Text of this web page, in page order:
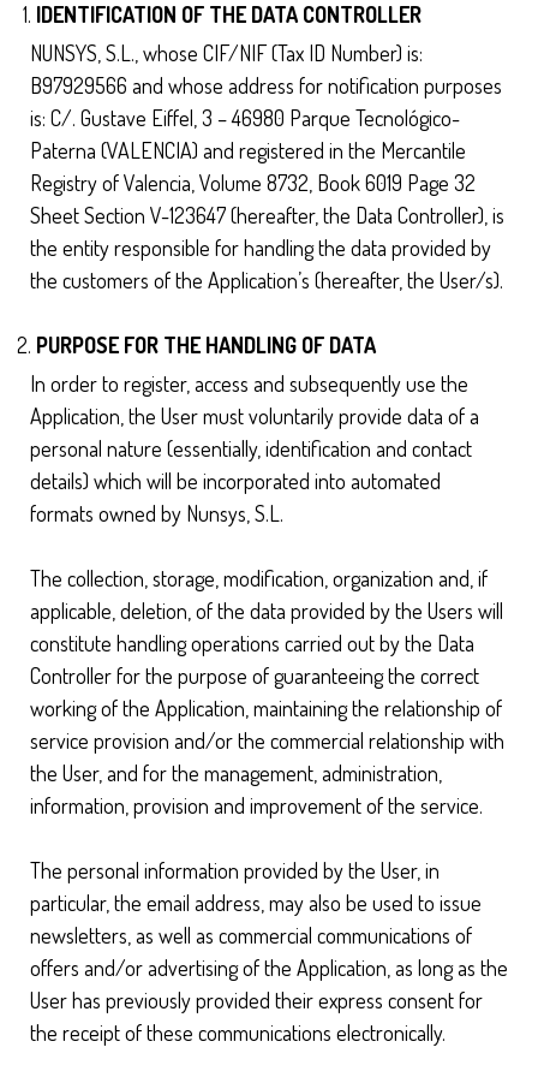
IDENTIFICATION OF THE DATA CONTROLLER
NUNSYS, S.L., whose CIF/NIF (Tax ID Number) is:
B97929566 and whose address for notification purposes
is: C/. Gustave Eiffel, 3 – 46980 Parque Tecnológico-
Paterna (VALENCIA) and registered in the Mercantile
Registry of Valencia, Volume 8732, Book 6019 Page 32
Sheet Section V-123647 (hereafter, the Data Controller), is
the entity responsible for handling the data provided by
the customers of the Application’s (hereafter, the User/s).
PURPOSE FOR THE HANDLING OF DATA
In order to register, access and subsequently use the
Application, the User must voluntarily provide data of a
personal nature (essentially, identification and contact
details) which will be incorporated into automated
formats owned by Nunsys, S.L.
The collection, storage, modification, organization and, if
applicable, deletion, of the data provided by the Users will
constitute handling operations carried out by the Data
Controller for the purpose of guaranteeing the correct
working of the Application, maintaining the relationship of
service provision and/or the commercial relationship with
the User, and for the management, administration,
information, provision and improvement of the service.
The personal information provided by the User, in
particular, the email address, may also be used to issue
newsletters, as well as commercial communications of
offers and/or advertising of the Application, as long as the
User has previously provided their express consent for
the receipt of these communications electronically.